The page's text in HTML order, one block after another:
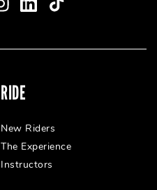
RIDE
New Riders
The Experience
Instructors